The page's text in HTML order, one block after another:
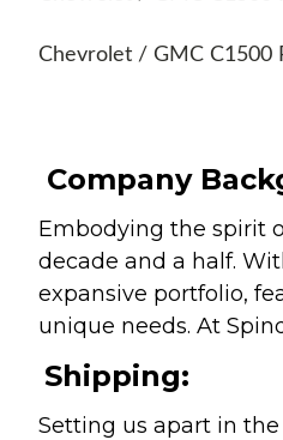
Chevrolet / GMC C1500
Company
Embodying the spirit
decade and a half.
expansive portfolio,
unique needs. At
Shipping:
Setting us apart in